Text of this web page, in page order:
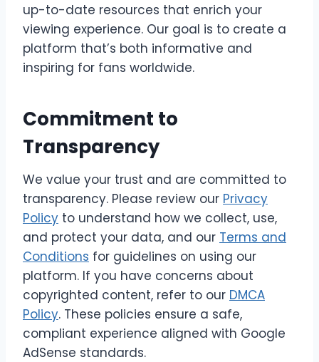
up-to-date resources that enrich your
viewing experience. Our goal is to create a
platform that’s both informative and
inspiring for fans worldwide.
Commitment to
Transparency
We value your trust and are committed to
transparency. Please review our Privacy
Policy to understand how we collect, use,
and protect your data, and our Terms and
Conditions for guidelines on using our
platform. If you have concerns about
copyrighted content, refer to our DMCA
Policy. These policies ensure a safe,
compliant experience aligned with Google
AdSense standards.